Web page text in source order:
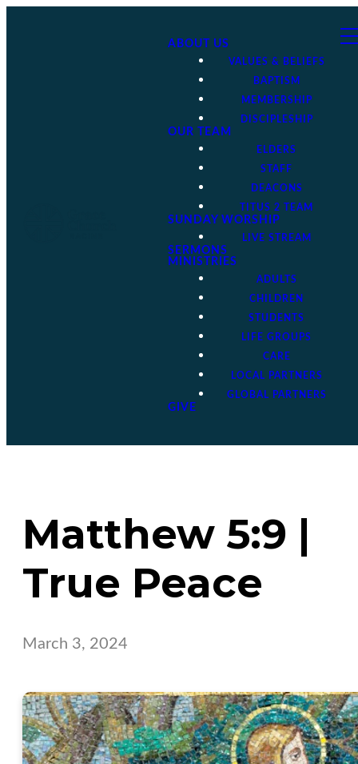
ABOUT US
VALUES & BELIEFS
BAPTISM
MEMBERSHIP
DISCIPLESHIP
OUR TEAM
ELDERS
STAFF
DEACONS
TITUS 2 TEAM
SUNDAY WORSHIP
LIVE STREAM
SERMONS
MINISTRIES
ADULTS
CHILDREN
STUDENTS
LIFE GROUPS
CARE
LOCAL PARTNERS
GLOBAL PARTNERS
GIVE
Matthew 5:9 |
True Peace
March 3, 2024